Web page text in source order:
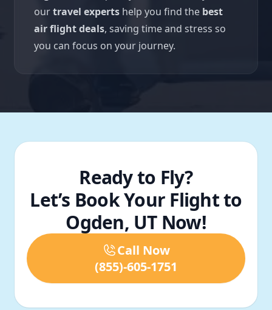
ourtravel experts help you find the best
air flight deals, saving time and stress so
you can focus on your journey.
Ready to Fly?
Let’s Book Your Flight to
Ogden, UT Now!
Call Now
(855)-605-1751